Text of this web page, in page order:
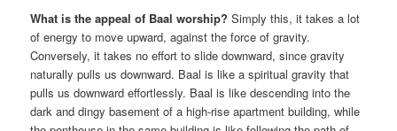
What is the appeal of Baal worship? Simply this, it takes a lot
of energy to move upward, against the force of gravity.
Conversely, it takes no effort to slide downward, since gravity
naturally pulls us downward. Baal is like a spiritual gravity that
pulls us downward effortlessly. Baal is like descending into the
dark and dingy basement of a high-rise apartment building, while